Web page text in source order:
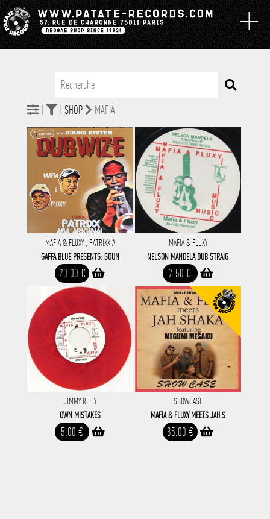
| | SHOP MAFIA
MAFIA & FLUXY , PATRIXX A
GAFFA BLUE PRESENTS: SOUN
20.00 €
MAFIA & FLUXY
NELSON MANDELA DUB STRAIG
7.50 €
JIMMY RILEY
OWN MISTAKES
5.00 €
SHOWCASE
MAFIA & FLUXY MEETS JAH S
35.00 €